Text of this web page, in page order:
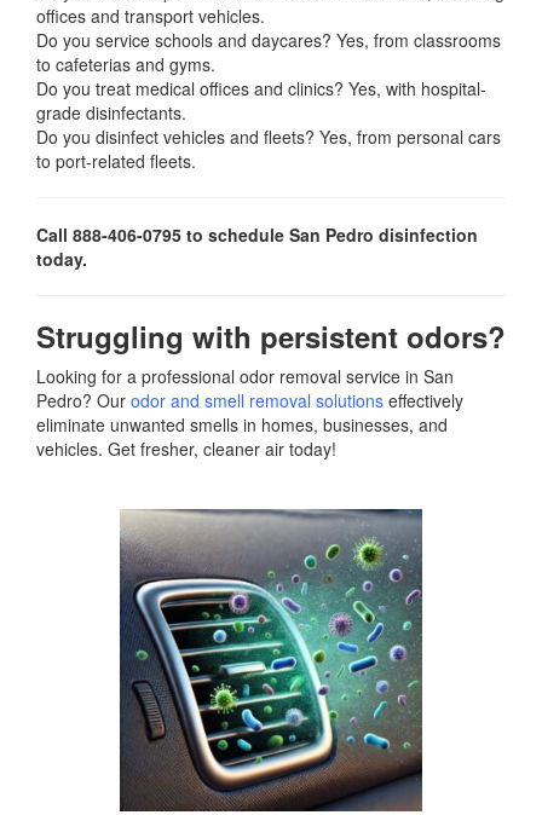
offices and transport vehicles.
Do you service schools and daycares? Yes, from classrooms
to cafeterias and gyms.
Do you treat medical offices and clinics? Yes, with hospital-
grade disinfectants.
Do you disinfect vehicles and fleets? Yes, from personal cars
to port-related fleets.
Call 888-406-0795 to schedule San Pedro disinfection
today.
Struggling with persistent odors?
Looking for a professional odor removal service in San
Pedro? Our odor and smell removal solutions effectively
eliminate unwanted smells in homes, businesses, and
vehicles. Get fresher, cleaner air today!